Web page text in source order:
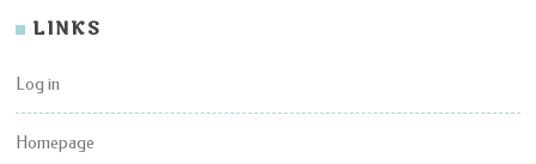
LINKS
Log in
Homepage